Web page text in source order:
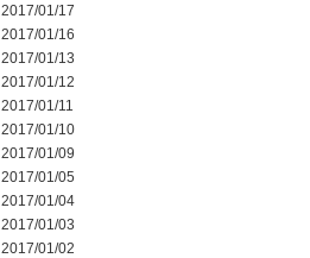
2017/01/17
2017/01/16
2017/01/13
2017/01/12
2017/01/11
2017/01/10
2017/01/09
2017/01/05
2017/01/04
2017/01/03
2017/01/02